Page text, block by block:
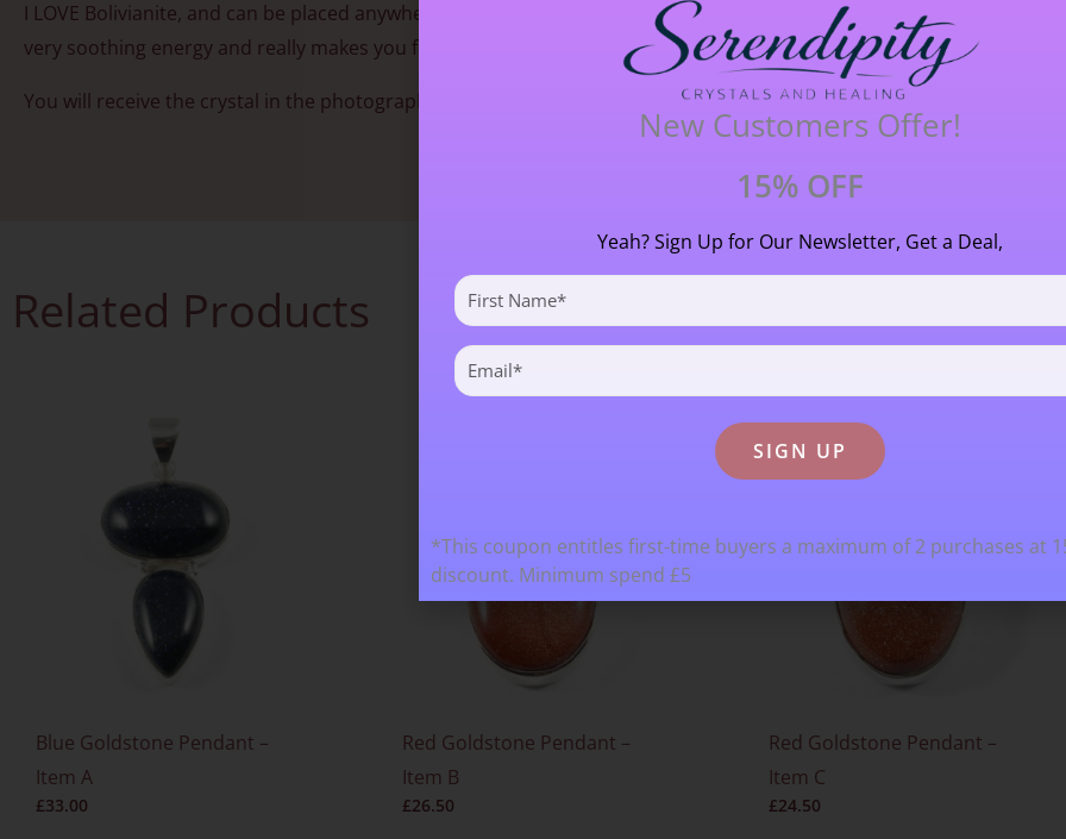
I LOVE Bolivianite, and can be placed anywhere in the house, though especially on a bedside table or under one’s
very soothing energy and really makes you feel good. Very useful in these challenging times
You will receive the crystal in the photograph. Approx 3.9cm (39 mm) long X 2.7 cm (27 mm) wide.
Related Products
Blue Goldstone Pendant –
Item A
£33.00
Red Goldstone Pendant –
Item B
£26.50
Red Goldstone Pendant –
Item C
£24.50
New Customers Offer!
15% OFF
Yeah? Sign Up for Our Newsletter, Get a Deal,
First
Name
(Required)
Email
(Required)
*This coupon entitles first-time buyers a maximum of 2 purchases at
discount. Minimum spend £5